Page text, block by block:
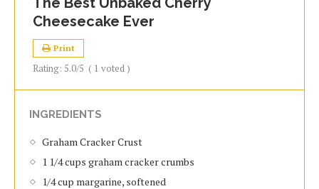
Cheesecake Ever
Print
Rating: 5.0/5 ( 1 voted )
INGREDIENTS
Graham Cracker Crust
1 1/4 cups graham cracker crumbs
1/4 cup margarine, softened